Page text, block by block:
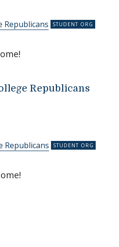
Republicans
Republicans
Republicans